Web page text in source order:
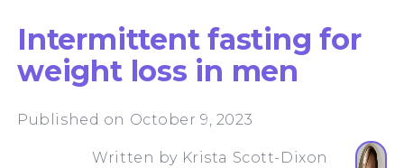
Intermittent fasting for
weight loss in men
Published on October 9, 2023
Written by Krista Scott-Dixon